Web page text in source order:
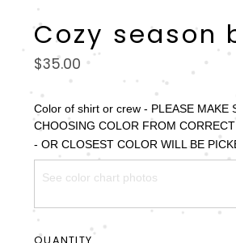
Cozy season
Regular
$35.00
Color of shirt or crew - PLEASE MAKE
CHOOSING COLOR FROM
- OR CLOSEST COLOR WILL BE
QUANTITY